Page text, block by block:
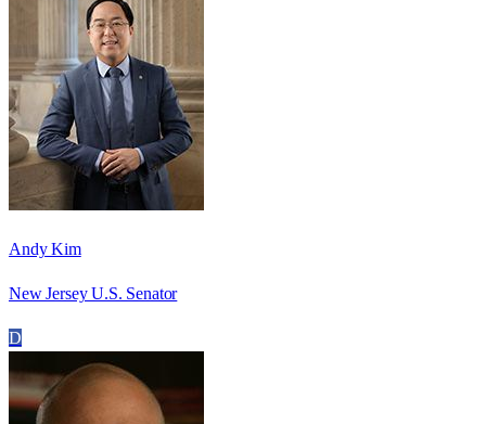
Andy Kim
New Jersey U.S. Senator
D